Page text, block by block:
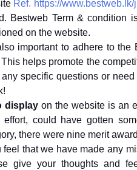
Ref. https://
Bestweb Term & condition
on the website.
important to adhere to
This helps promote the
any specific questions or
display on the website is an
effort, could have gotten
there were nine merit
feel that we have made any
give your thoughts and